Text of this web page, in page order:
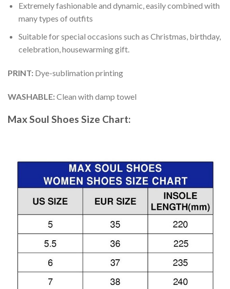
Extremely fashionable and dynamic, easily combined with
many types of outfits
Suitable for special occasions such as Christmas, birthday,
celebration, housewarming gift.
PRINT: Dye-sublimation printing
WASHABLE:Clean with damp towel
Max Soul Shoes Size Chart: